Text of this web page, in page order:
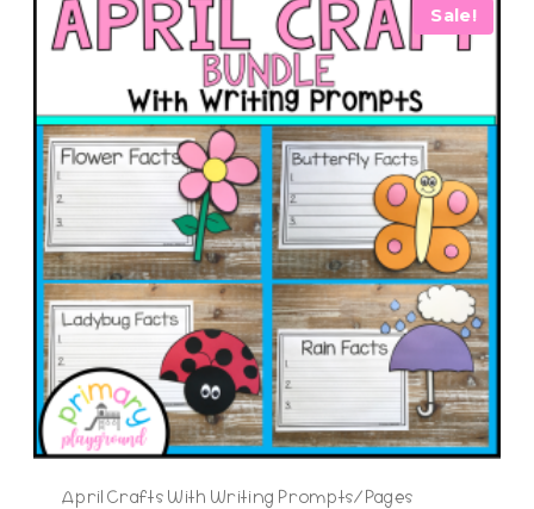
Sale!
April Crafts With Writing Prompts/Pages